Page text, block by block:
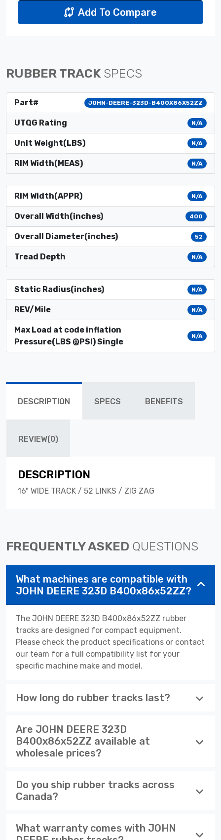
Add To Compare
RUBBER TRACK SPECS
Part# JOHN-DEERE-323D-B400X86X52ZZ
UTQG Rating N/A
Unit Weight(LBS) N/A
RIM Width(MEAS) N/A
RIM Width(APPR) N/A
Overall Width(inches) 400
Overall Diameter(inches) 52
Tread Depth N/A
Static Radius(inches) N/A
REV/Mile N/A
Max Load at code inflation
Pressure(LBS @PSI) Single
N/A
DESCRIPTION SPECS BENEFITS
REVIEW(0)
DESCRIPTION
16" WIDE TRACK / 52 LINKS / ZIG ZAG
FREQUENTLY ASKED QUESTIONS
What machines are compatible with
JOHN DEERE 323D B400x86x52ZZ?
The JOHN DEERE 323D B400x86x52ZZ rubber
tracks are designed for compact equipment.
Please check the product specifications or contact
our team for a full compatibility list for your
specific machine make and model.
How long do rubber tracks last?
Are JOHN DEERE 323D
B400x86x52ZZ available at
wholesale prices?
Do you ship rubber tracks across
Canada?
What warranty comes with JOHN